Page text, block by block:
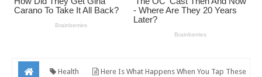
Health Here Is What Happens When You Tap These